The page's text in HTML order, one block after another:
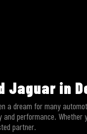
Jaguar in
a dream for many
performance. Whether
partner.